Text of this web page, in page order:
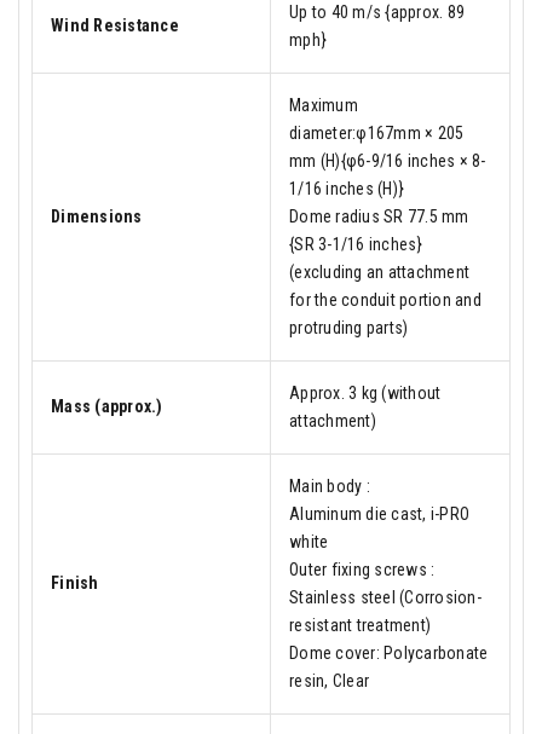
Wind Resistance
Up to 40 m/s {approx. 89
mph}
Dimensions
Maximum
diameter:φ167mm × 205
mm (H){φ6-9/16 inches × 8-
1/16 inches (H)}
Dome radius SR 77.5 mm
{SR 3-1/16 inches}
(excluding an attachment
for the conduit portion and
protruding parts)
Mass (approx.)
Approx. 3 kg (without
attachment)
Finish
Main body :
Aluminum die cast, i-PRO
white
Outer fixing screws :
Stainless steel (Corrosion-
resistant treatment)
Dome cover: Polycarbonate
resin, Clear